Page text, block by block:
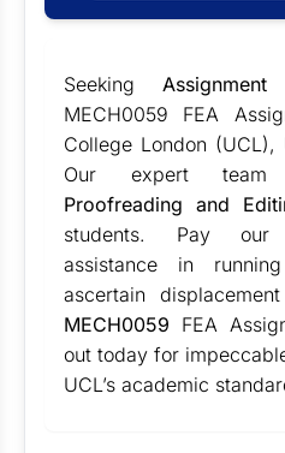
Seeking
MECH0059 FEA
College London (UCL),
Our expert team
Proofreading and
students. Pay our
assistance in
ascertain
MECH0059 FEA
out today for
UCL’s academic